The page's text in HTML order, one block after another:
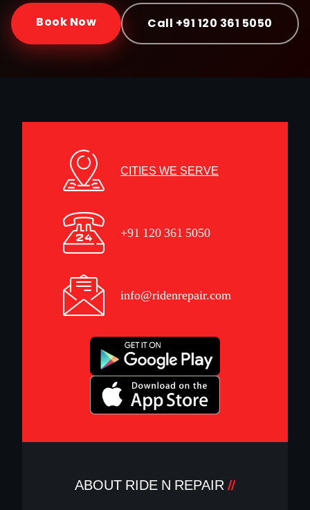
Book Now Call +91 120 361 5050
CITIES WE SERVE
+91 120 361 5050
info@ridenrepair.com
ABOUT RIDE N REPAIR